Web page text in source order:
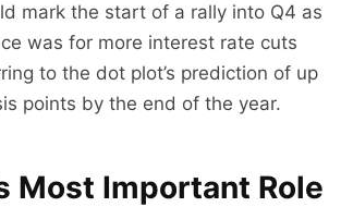
mark the start of a rally into Q4 as
was for more interest rate cuts
to the dot plot’s prediction of up
points by the end of the year.
Most Important Role